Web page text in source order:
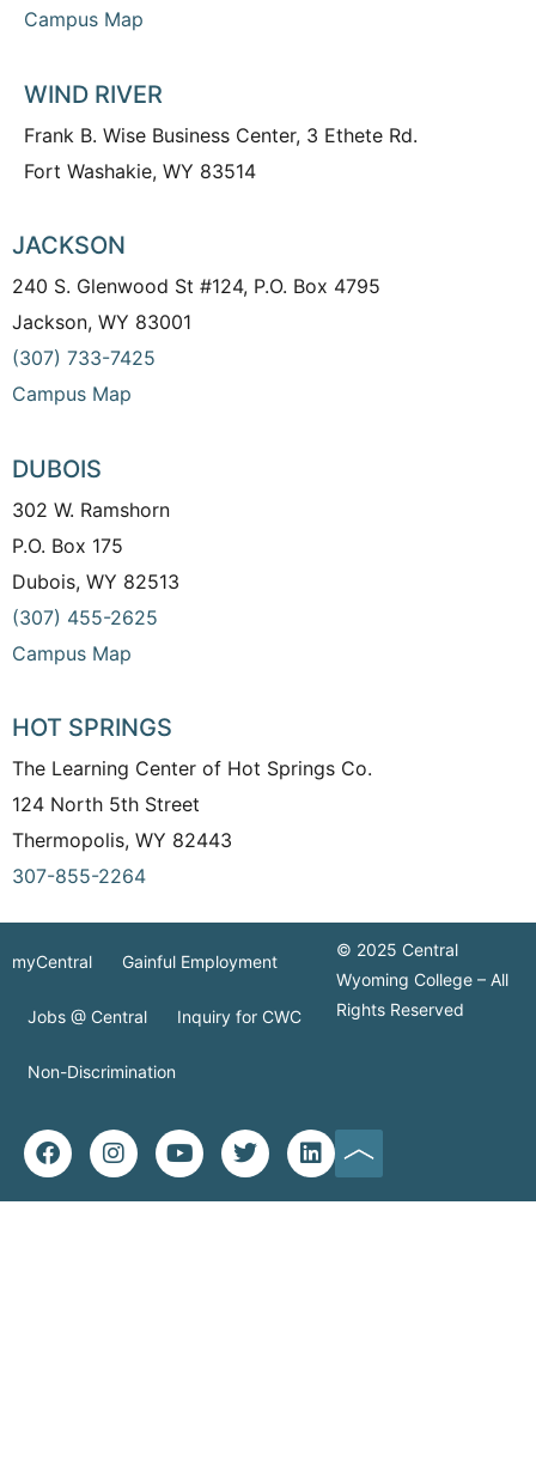
Campus Map
WIND RIVER
Frank B. Wise Business Center, 3 Ethete Rd.
Fort Washakie, WY 83514
JACKSON
240 S. Glenwood St #124, P.O. Box 4795
Jackson, WY 83001
(307) 733-7425
Campus Map
DUBOIS
302 W. Ramshorn
P.O. Box 175
Dubois, WY 82513
(307) 455-2625
Campus Map
HOT SPRINGS
The Learning Center of Hot Springs Co.
124 North 5th Street
Thermopolis, WY 82443
307-855-2264
myCentral Gainful Employment
Jobs @ Central Inquiry for CWC
Non-Discrimination
© 2025 Central
Wyoming College – All
Rights Reserved